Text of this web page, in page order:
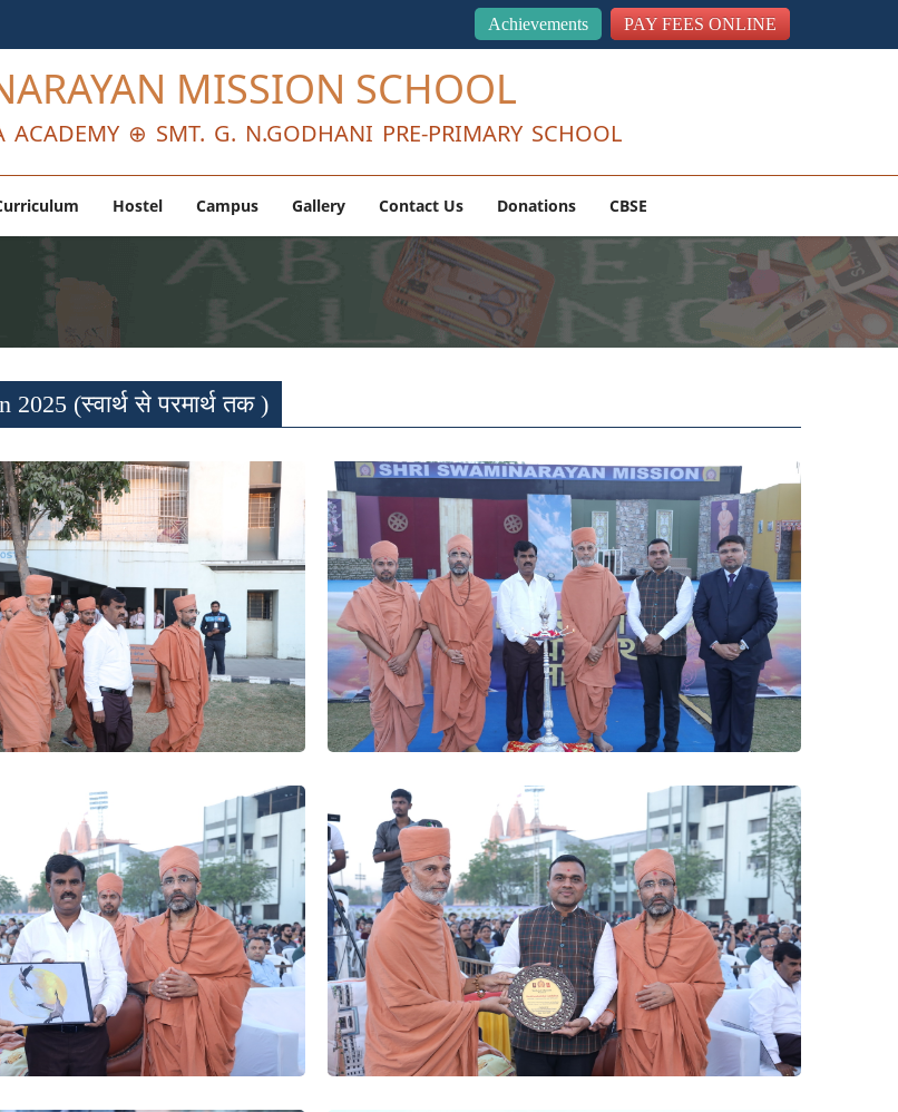
Achievements PAY FEES ONLINE
MISSION SCHOOL
ACADEMY ⊕ SMT. G. N.GODHANI PRE-PRIMARY SCHOOL
Hostel Campus Gallery Contact Us Donations CBSE
(स्वार्थ से परमार्थ तक )